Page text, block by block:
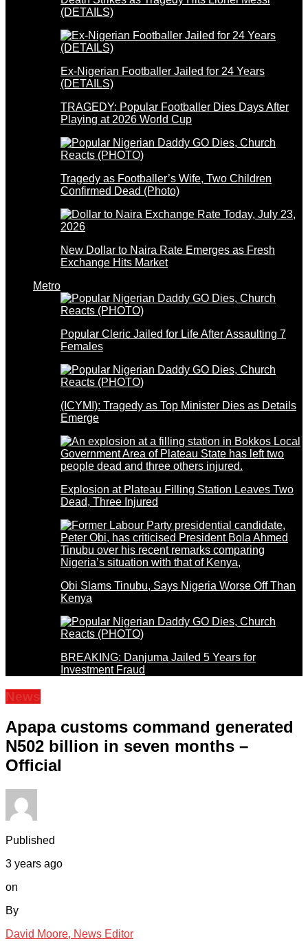
(DETAILS)
Ex-Nigerian Footballer Jailed for 24 Years
(DETAILS)
TRAGEDY: Popular Footballer Dies Days After
Playing at 2026 World Cup
Tragedy as Footballer’s Wife, Two Children
Confirmed Dead (Photo)
New Dollar to Naira Rate Emerges as Fresh
Exchange Hits Market
Metro
Popular Cleric Jailed for Life After Assaulting 7
Females
(ICYMI): Tragedy as Top Minister Dies as Details
Emerge
Explosion at Plateau Filling Station Leaves Two
Dead, Three Injured
Obi Slams Tinubu, Says Nigeria Worse Off Than
Kenya
BREAKING: Danjuma Jailed 5 Years for
Investment Fraud
News
Apapa customs command generated
N502 billion in seven months –
Official
Published
3 years ago
on
By
David Moore, News Editor